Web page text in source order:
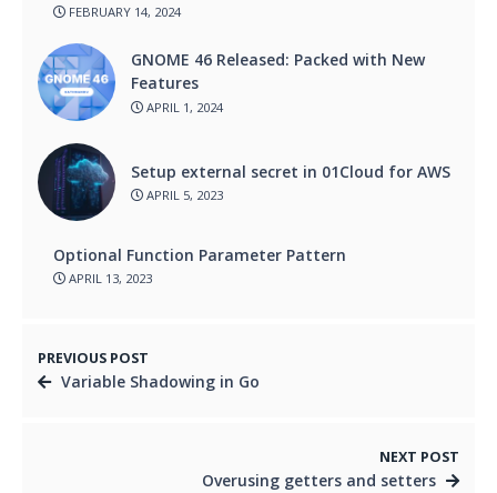
FEBRUARY 14, 2024
GNOME 46 Released: Packed with New
Features
APRIL 1, 2024
Setup external secret in 01Cloud for AWS
APRIL 5, 2023
Optional Function Parameter Pattern
APRIL 13, 2023
PREVIOUS POST
Variable Shadowing in Go
NEXT POST
Overusing getters and setters